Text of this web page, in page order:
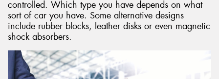
controlled. Which type you have depends on what
sort of car you have. Some alternative designs
include rubber blocks, leather disks or even magnetic
shock absorbers.